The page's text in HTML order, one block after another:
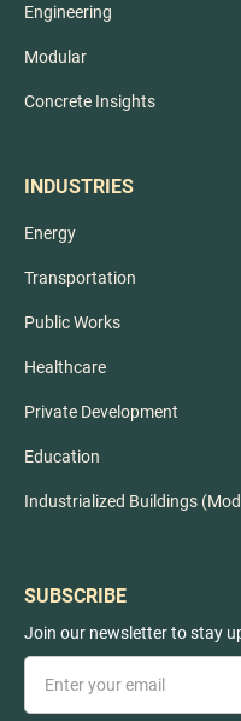
Engineering
Modular
Concrete Insights
INDUSTRIES
Energy
Transportation
Public Works
Healthcare
Private Development
Education
Industrialized Buildings
SUBSCRIBE
Join our newsletter to stay